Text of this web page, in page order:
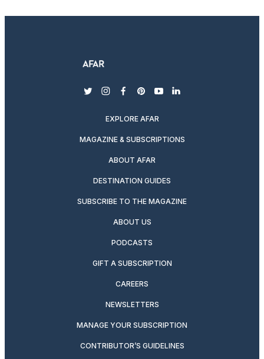
twitterinstagram
facebook
pinterest
youtubelinkedin
EXPLORE AFAR
MAGAZINE & SUBSCRIPTIONS
ABOUT AFAR
DESTINATION GUIDES
SUBSCRIBE TO THE MAGAZINE
ABOUT US
PODCASTS
GIFT A SUBSCRIPTION
CAREERS
NEWSLETTERS
MANAGE YOUR SUBSCRIPTION
CONTRIBUTOR’S GUIDELINES